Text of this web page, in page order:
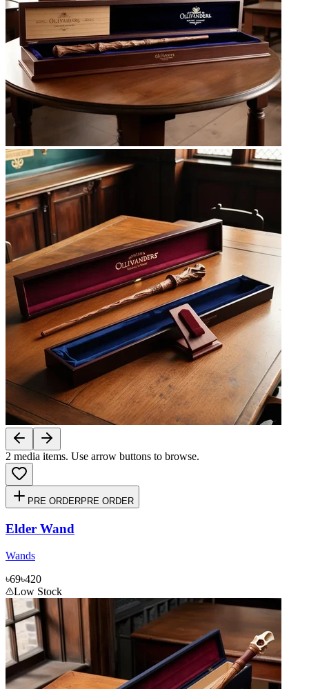
2 media items. Use arrow buttons to browse.
PRE ORDERPRE ORDER
Elder Wand
Wands
৳69৳420
Low Stock